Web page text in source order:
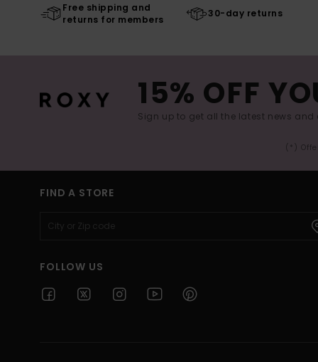
Free shipping and
returns for members
30-day returns
15% OFF
Sign up to get all the latest news and
(*)
FIND A STORE
FOLLOW US